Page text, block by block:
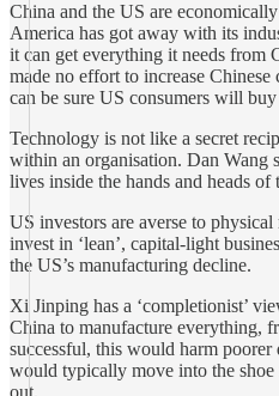
China and the US are
America has got away with its
it can get everything it needs from
made no effort to increase Chinese
can be sure US consumers will
Technology is not like a secret
within an organisation. Dan Wang
lives inside the hands and heads of
US investors are averse to
invest in ‘lean’, capital-light
the US’s manufacturing decline.
Xi Jinping has a ‘completionist’
China to manufacture everything,
successful, this would harm
would typically move into the shoe
out.